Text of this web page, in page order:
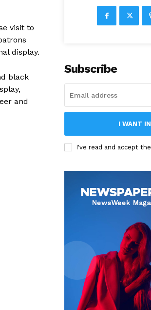
visit to
display.
black
and
Subscribe
I WANT IN
I've read and accept the